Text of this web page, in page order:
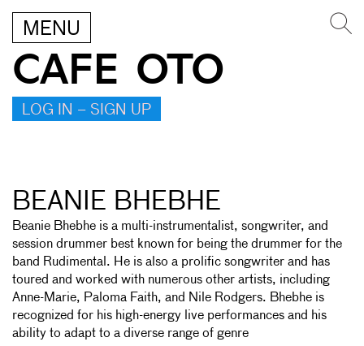
MENU
CAFE OTO
LOG IN – SIGN UP
BEANIE BHEBHE
Beanie Bhebhe is a multi-instrumentalist, songwriter, and
session drummer best known for being the drummer for the
band Rudimental. He is also a prolific songwriter and has
toured and worked with numerous other artists, including
Anne-Marie, Paloma Faith, and Nile Rodgers. Bhebhe is
recognized for his high-energy live performances and his
ability to adapt to a diverse range of genre